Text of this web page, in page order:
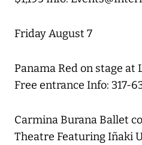
Friday August 7
Panama Red on stage at
Free entrance Info: 317-
Carmina Burana Ballet
Theatre Featuring Iñaki